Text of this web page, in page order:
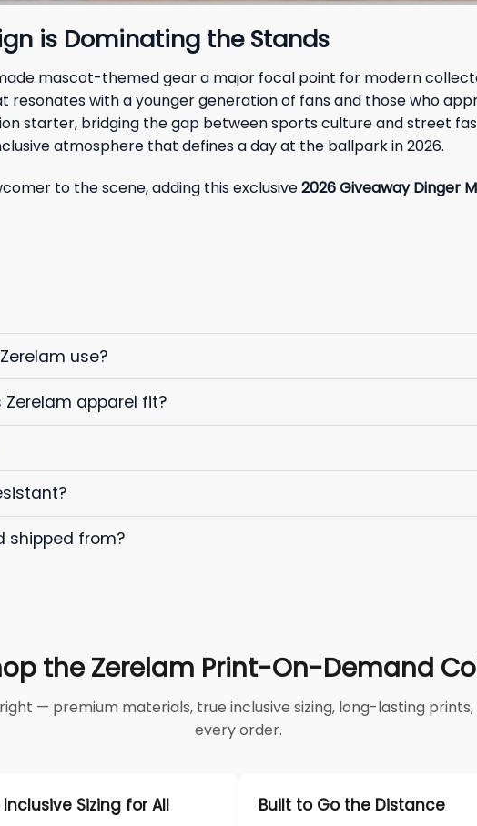
is Dominating the Stands
mascot-themed gear a major focal point for modern
with a younger generation of fans and those who
starter, bridging the gap between sports culture and street
atmosphere that defines a day at the ballpark in 2026.
to the scene, adding this exclusive2026 Giveaway Dinger
use?
apparel fit?
shipped from?
the Zerelam Print-On-Demand
— premium materials, true inclusive sizing, long-lasting
every order.
Inclusive Sizing for All Built to Go the Distance